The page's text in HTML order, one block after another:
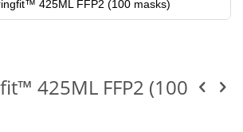
425ML FFP2 (100 masks)
425ML FFP2 (100